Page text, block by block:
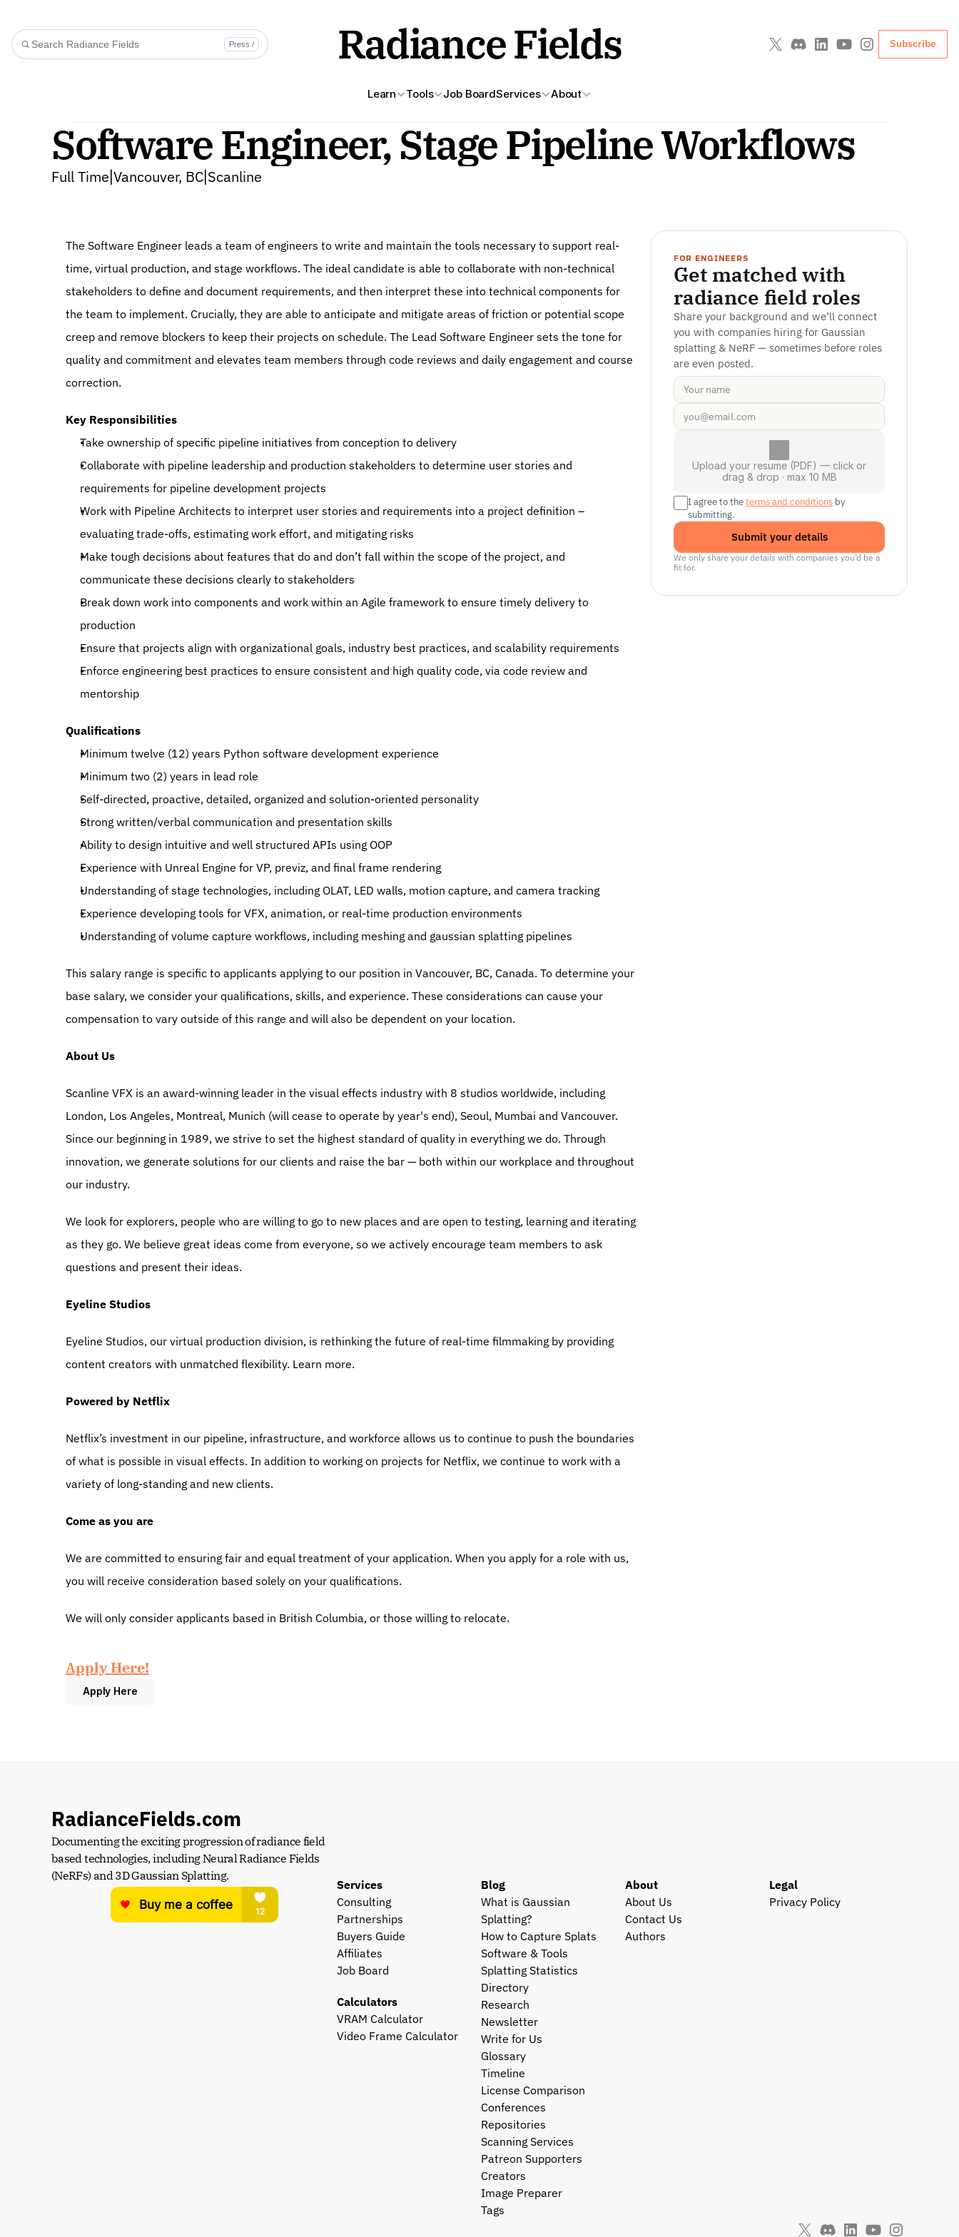
Learn Tools Job BoardServices About
Press / Radiance Fields Subscribe
Software Engineer, Stage Pipeline Workflows
Full Time Vancouver, BC Scanline
The Software Engineer leads a team of engineers to write and maintain the tools necessary to support real-
time, virtual production, and stage workflows. The ideal candidate is able to collaborate with non-technical
stakeholders to define and document requirements, and then interpret these into technical components for
the team to implement. Crucially, they are able to anticipate and mitigate areas of friction or potential scope
creep and remove blockers to keep their projects on schedule. The Lead Software Engineer sets the tone for
quality and commitment and elevates team members through code reviews and daily engagement and course
correction.
Key Responsibilities
Take ownership of specific pipeline initiatives from conception to delivery
Collaborate with pipeline leadership and production stakeholders to determine user stories and
requirements for pipeline development projects
Work with Pipeline Architects to interpret user stories and requirements into a project definition –
evaluating trade-offs, estimating work effort, and mitigating risks
Make tough decisions about features that do and don’t fall within the scope of the project, and
communicate these decisions clearly to stakeholders
Break down work into components and work within an Agile framework to ensure timely delivery to
production
Ensure that projects align with organizational goals, industry best practices, and scalability requirements
Enforce engineering best practices to ensure consistent and high quality code, via code review and
mentorship
Qualifications
Minimum twelve (12) years Python software development experience
Minimum two (2) years in lead role
Self-directed, proactive, detailed, organized and solution-oriented personality
Strong written/verbal communication and presentation skills
Ability to design intuitive and well structured APIs using OOP
Experience with Unreal Engine for VP, previz, and final frame rendering
Understanding of stage technologies, including OLAT, LED walls, motion capture, and camera tracking
Experience developing tools for VFX, animation, or real-time production environments
Understanding of volume capture workflows, including meshing and gaussian splatting pipelines
This salary range is specific to applicants applying to our position in Vancouver, BC, Canada. To determine your
base salary, we consider your qualifications, skills, and experience. These considerations can cause your
compensation to vary outside of this range and will also be dependent on your location.
About Us
Scanline VFX is an award-winning leader in the visual effects industry with 8 studios worldwide, including
London, Los Angeles, Montreal, Munich (will cease to operate by year's end), Seoul, Mumbai and Vancouver.
Since our beginning in 1989, we strive to set the highest standard of quality in everything we do. Through
innovation, we generate solutions for our clients and raise the bar — both within our workplace and throughout
our industry.
We look for explorers, people who are willing to go to new places and are open to testing, learning and iterating
as they go. We believe great ideas come from everyone, so we actively encourage team members to ask
questions and present their ideas.
Eyeline Studios
Eyeline Studios, our virtual production division, is rethinking the future of real-time filmmaking by providing
content creators with unmatched flexibility. Learn more.
Powered by Netflix
Netflix’s investment in our pipeline, infrastructure, and workforce allows us to continue to push the boundaries
of what is possible in visual effects. In addition to working on projects for Netflix, we continue to work with a
variety of long-standing and new clients.
Come as you are
We are committed to ensuring fair and equal treatment of your application. When you apply for a role with us,
you will receive consideration based solely on your qualifications.
We will only consider applicants based in British Columbia, or those willing to relocate.
Apply Here!
Apply Here
FOR ENGINEERS
Get matched with
radiance field roles
Share your background and we’ll connect
you with companies hiring for Gaussian
splatting & NeRF — sometimes before roles
are even posted.
Upload your resume (PDF) — click or
drag & drop · max 10 MB
I agree to the terms and conditions by
submitting.
Submit your details
We only share your details with companies you’d be a
fit for.
RadianceFields.com
Documenting the exciting progression of radiance field
based technologies, including Neural Radiance Fields
(NeRFs) and 3D Gaussian Splatting.
Services
Consulting
Partnerships
Buyers Guide
Affiliates
Job Board
Calculators
VRAM Calculator
Video Frame Calculator
Blog
What is Gaussian
Splatting?
How to Capture Splats
Software & Tools
Splatting Statistics
Directory
Research
Newsletter
Write for Us
Glossary
Timeline
License Comparison
Conferences
Repositories
Scanning Services
Patreon Supporters
Creators
Image Preparer
Tags
About
About Us
Contact Us
Authors
Legal
Privacy Policy